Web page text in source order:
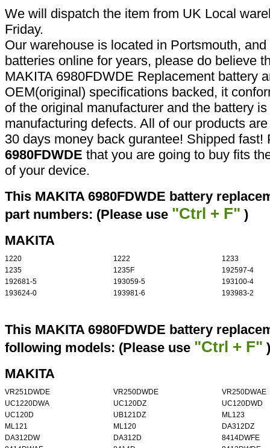
We will dispatch the item from UK Local
Friday.
Our warehouse is located in Portsmouth,
batteries online for years, please do believe
MAKITA 6980FDWDE Replacement battery
OEM(original) specifications backed, it
of the original manufacturer and the battery
manufacturing defects. All of our products
30 days money back gurantee! Shipped
6980FDWDE that you are going to buy fits
of your device.
This MAKITA 6980FDWDE battery
part numbers: (Please use "Ctrl + F" )
MAKITA
1220 1222
1233
1235
1235F
192597-4
192681-5
193059-5
193100-4
193624-0
193981-6 193983-2
This MAKITA 6980FDWDE battery
following models: (Please use "Ctrl + F" )
MAKITA
VR251DWDE VR250DWDE
VR250DWAE
UC1220DWA
UC120DZ
UC120DWD
UC120D
UB121DZ
ML123
ML121
ML120
DA312DZ
DA312DW
DA312D
8414DWFE